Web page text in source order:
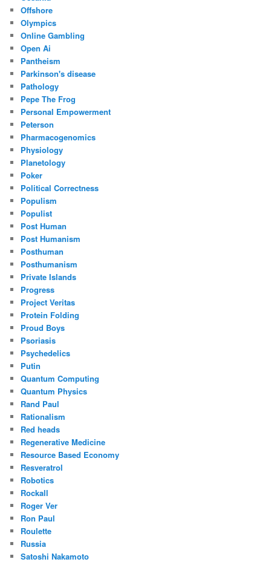
Offshore
Olympics
Online Gambling
Open Ai
Pantheism
Parkinson's disease
Pathology
Pepe The Frog
Personal Empowerment
Peterson
Pharmacogenomics
Physiology
Planetology
Poker
Political Correctness
Populism
Populist
Post Human
Post Humanism
Posthuman
Posthumanism
Private Islands
Progress
Project Veritas
Protein Folding
Proud Boys
Psoriasis
Psychedelics
Putin
Quantum Computing
Quantum Physics
Rand Paul
Rationalism
Red heads
Regenerative Medicine
Resource Based Economy
Resveratrol
Robotics
Rockall
Roger Ver
Ron Paul
Roulette
Russia
Satoshi Nakamoto